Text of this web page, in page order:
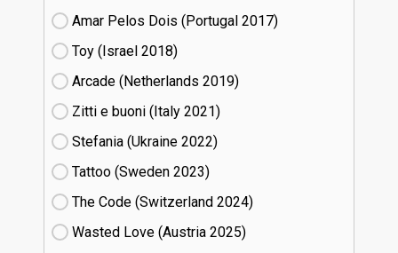
Amar Pelos Dois (Portugal
17)
Toy (Israel
18)
Arcade (Netherlands
19)
Zitti e buoni​ (Italy
21)
Stefania (Ukraine
22)
Tattoo (Sweden
23)
The Code (Switzerland
24)
Wasted Love (Austria
25)